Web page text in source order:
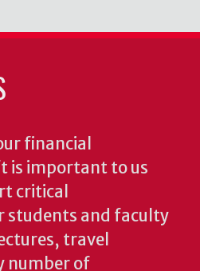
financial
is important to us
critical
students and faculty
travel
number of